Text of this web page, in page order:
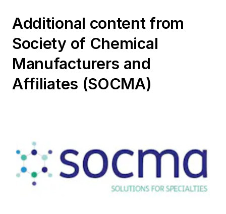
Additional content from
Society of Chemical
Manufacturers and
Affiliates (SOCMA)